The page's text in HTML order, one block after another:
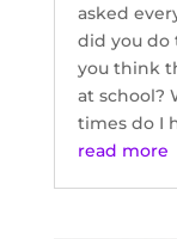
asked
did you do
you think
at school?
times do I
read more